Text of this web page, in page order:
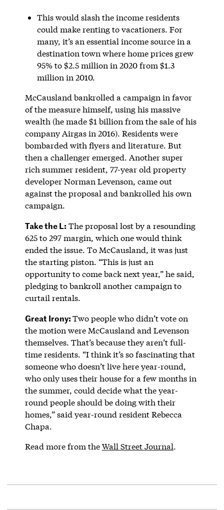
This would slash the income residents
could make renting to vacationers. For
many, it’s an essential income source in a
destination town where home prices grew
95% to $2.5 million in 2020 from $1.3
million in 2010.
McCausland bankrolled a campaign in favor
of the measure himself, using his massive
wealth (he made $1 billion from the sale of his
company Airgas in 2016). Residents were
bombarded with flyers and literature. But
then a challenger emerged. Another super
rich summer resident, 77-year old property
developer Norman Levenson, came out
against the proposal and bankrolled his own
campaign.
Take the L: The proposal lost by a resounding
625 to 297 margin, which one would think
ended the issue. To McCausland, it was just
the starting piston. “This is just an
opportunity to come back next year,” he said,
pledging to bankroll another campaign to
curtail rentals.
Great Irony:Two people who didn’t vote on
the motion were McCausland and Levenson
themselves. That’s because they aren’t full-
time residents. “I think it’s so fascinating that
someone who doesn’t live here year-round,
who only uses their house for a few months in
the summer, could decide what the year-
round people should be doing with their
homes,” said year-round resident Rebecca
Chapa.
Read more from theWall Street Journal.